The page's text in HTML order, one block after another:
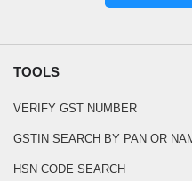
TOOLS
VERIFY GST NUMBER
GSTIN SEARCH BY PAN OR
HSN CODE SEARCH